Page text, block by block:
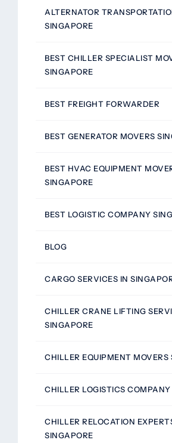
ALTERNATOR
SINGAPORE
BEST CHILLER SPECIALIST
SINGAPORE
BEST FREIGHT FORWARDER
BEST GENERATOR MOVERS
BEST HVAC EQUIPMENT
SINGAPORE
BEST LOGISTIC COMPANY
BLOG
CARGO SERVICES IN
CHILLER CRANE LIFTING
SINGAPORE
CHILLER EQUIPMENT MOVERS
CHILLER LOGISTICS
CHILLER RELOCATION
SINGAPORE